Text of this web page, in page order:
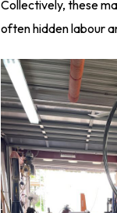
Collectively, these
often hidden labour